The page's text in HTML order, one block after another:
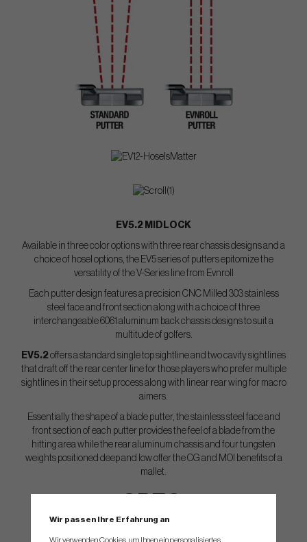
EV5.2 MIDLOCK
Available in three color options with three rear chassis designs and a
choice of hosel options, the EV5 series of putters epitomize the
versatility of the V-Series line from Evnroll
Each putter design features a precision CNC Milled 303 stainless
steel face and front section along with a choice of three
interchangeable 6061 aluminum back chassis designs to suit a
multitude of golfers.
EV5.2offers a standard single top sightline and two cavity sightlines
that draft off the rear center line for those players who prefer multiple
sightlines in their setup process along with linear rear wing for macro
aimers.
Essentially the shape of a blade putter, the stainless steel face and
front section of each putter provides the feel of a blade from the
hitting area while the rear aluminum chassis and four tungsten
weights positioned deep and low offer the CG and MOI benefits of a
mallet.
Wir passen Ihre Erfahrung an
Wir verwenden Cookies, um Ihnen ein personalisiertes